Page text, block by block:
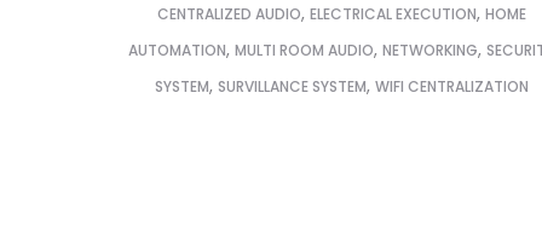
CENTRALIZED AUDIO, ELECTRICAL EXECUTION, HOME
AUTOMATION, MULTI ROOM AUDIO, NETWORKING,
SYSTEM, SURVILLANCE SYSTEM, WIFI CENTRALIZATION